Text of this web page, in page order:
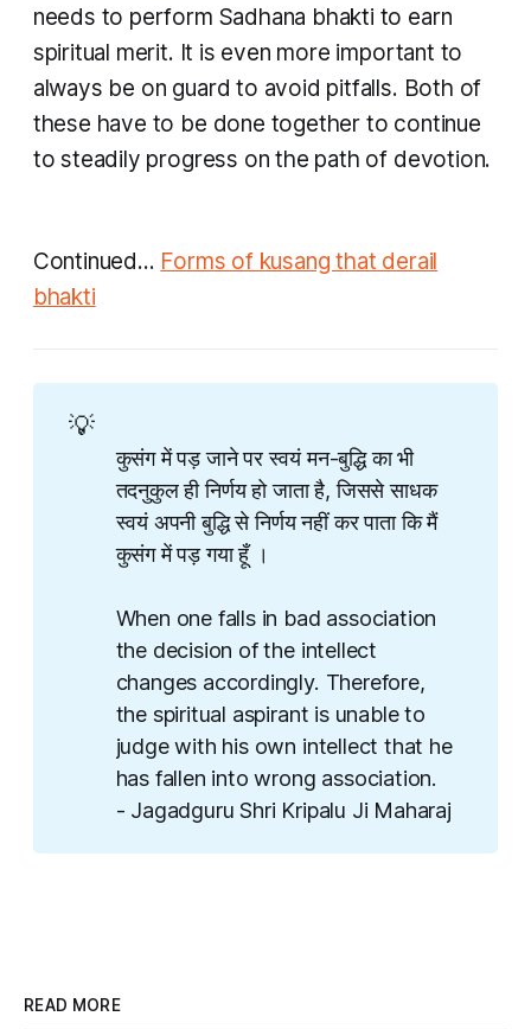
needs to perform Sadhana bhakti to earn
spiritual merit. It is even more important to
always be on guard to avoid pitfalls. Both of
these have to be done together to continue
to steadily progress on the path of devotion.
Continued... Forms of kusang that derail
bhakti
💡
कुसंग में पड़ जाने पर स्वयं मन-बुद्धि का भी
तदनुकुल ही निर्णय हो जाता है, जिससे साधक
स्वयं अपनी बुद्धि से निर्णय नहीं कर पाता कि मैं
कुसंग में पड़ गया हूँ ।
When one falls in bad association
the decision of the intellect
changes accordingly. Therefore,
the spiritual aspirant is unable to
judge with his own intellect that he
has fallen into wrong association.
- Jagadguru Shri Kripalu Ji Maharaj
READ MORE